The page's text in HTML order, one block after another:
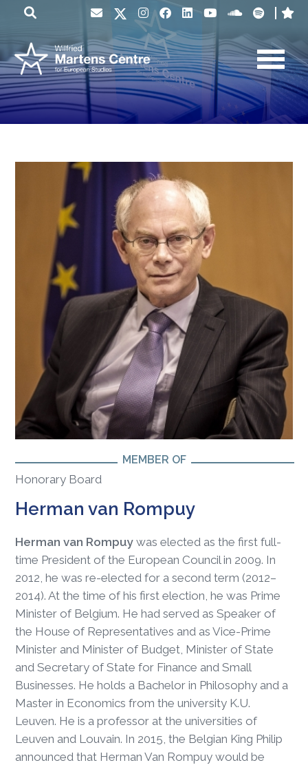
MEMBER OF
Honorary Board
Herman van Rompuy
Herman van Rompuy was elected as the first full-
time President of the European Council in 2009. In
2012, he was re-elected for a second term (2012–
2014). At the time of his first election, he was Prime
Minister of Belgium. He had served as Speaker of
the House of Representatives and as Vice-Prime
Minister and Minister of Budget, Minister of State
and Secretary of State for Finance and Small
Businesses. He holds a Bachelor in Philosophy and a
Master in Economics from the university K.U.
Leuven. He is a professor at the universities of
Leuven and Louvain. In 2015, the Belgian King Philip
announced that Herman Van Rompuy would be